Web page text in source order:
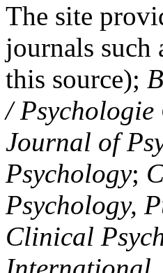
The site
journals such
this source);
/
Journal of
Psychology;
Psychology,
Clinical